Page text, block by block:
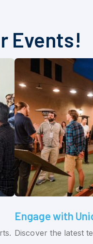
Events!
Engage with
Discover the latest